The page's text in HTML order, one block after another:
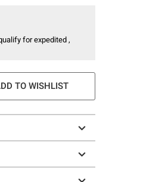
for expedited ,
TO WISHLIST